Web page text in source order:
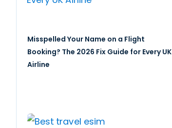
Misspelled Your Name on a Flight
Booking? The 2026 Fix Guide for Every UK
Airline